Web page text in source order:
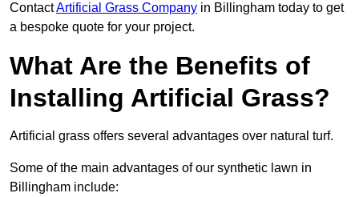
ContactArtificial Grass Company in Billingham today to get
a bespoke quote for your project.
What Are the Benefits of
Installing Artificial Grass?
Artificial grass offers several advantages over natural turf.
Some of the main advantages of our synthetic lawn in
Billingham include: